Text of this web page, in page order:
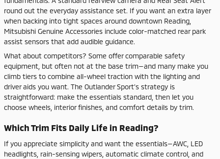
round out the everyday assistance set. If you want an extra layer
when backing into tight spaces around downtown Reading,
Mitsubishi Genuine Accessories include color-matched rear park
assist sensors that add audible guidance.
What about competitors? Some offer comparable safety
equipment, but often not at the base trim—and many make you
climb tiers to combine all-wheel traction with the lighting and
driver aids you want. The Outlander Sport’s strategy is
straightforward: make the essentials standard, then let you
choose wheels, interior finishes, and comfort details by trim.
Which Trim Fits Daily Life in Reading?
If you appreciate simplicity and want the essentials—AWC, LED
headlights, rain-sensing wipers, automatic climate control, and